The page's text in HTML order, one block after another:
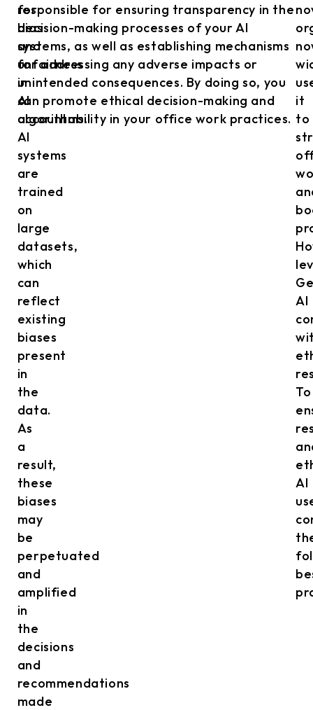
for
bias
and
unfairness
in
AI
algorithms.
AI
systems
are
trained
on
large
datasets,
which
can
reflect
existing
biases
present
in
the
data.
As
a
result,
these
biases
may
be
perpetuated
and
amplified
in
the
decisions
and
recommendations
made
responsible for ensuring transparency in the
decision-making processes of your AI
systems, as well as establishing mechanisms
for addressing any adverse impacts or
unintended consequences. By doing so, you
can promote ethical decision-making and
accountability in your office work practices.
it
to
AI
To
AI